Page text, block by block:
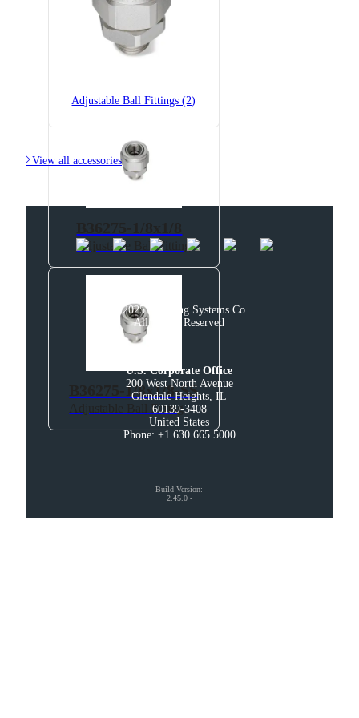
AAB122-1/2-PP-200
Adjustable Ball Fitting
B36275-1/8x1/8-SS
Adjustable Ball Fitting
Adjustable Ball Fittings (2)
View all accessories
© 2025 Spraying Systems Co.
All Rights Reserved
U.S. Corporate Office
200 West North Avenue
Glendale Heights, IL
60139-3408
United States
Phone: +1 630.665.5000
Build Version:
2.45.0 -